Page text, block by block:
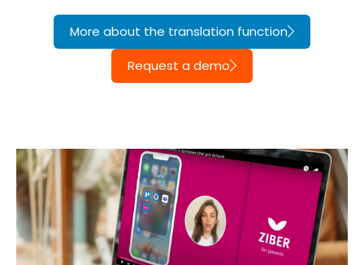
More about the translation function
Request a demo